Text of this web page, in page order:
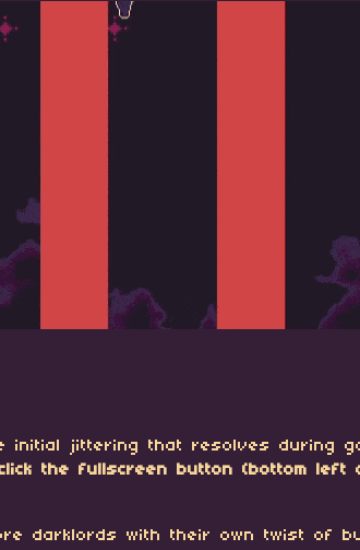
initial jittering that resolves during
the fullscreen button (bottom left
darklords with their own twist of